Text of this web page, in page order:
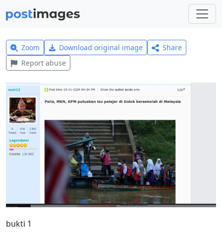
Zoom Download original image
Share
Report abuse
bukti 1